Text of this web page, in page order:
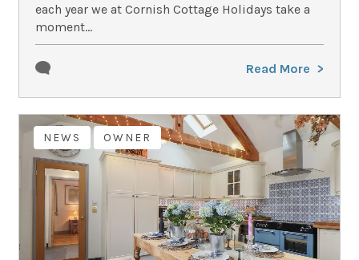
each year we at Cornish Cottage Holidays take a
moment...
Read More
NEWS OWNER